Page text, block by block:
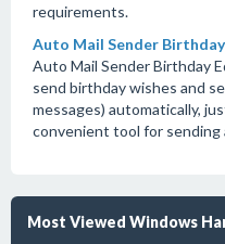
requirements.
Auto Mail Sender
Auto Mail Sender Birthday
send birthday wishes and
messages) automatically,
convenient tool for sending
Most Viewed Windows